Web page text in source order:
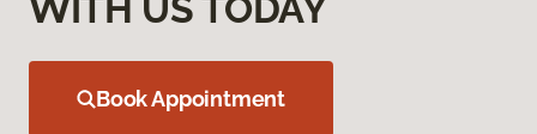
WITH US TODAY
Book Appointment